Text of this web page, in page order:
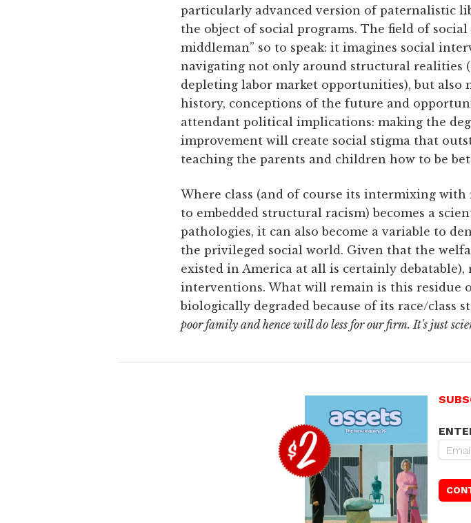
particularly advanced version of paternalistic
the object of social programs. The field of
middleman” so to speak: it imagines social
navigating not only around structural realities
depleting labor market opportunities), but also
history, conceptions of the future and
attendant political implications: making the
improvement will create social stigma that
teaching the parents and children how to be
Where class (and of course its intermixing
to embedded structural racism) becomes a
pathologies, it can also become a variable to
the privileged social world. Given that the
existed in America at all is certainly
interventions. What will remain is this residue
biologically degraded because of its race/class
poor family and hence will do less for our firm. It's just